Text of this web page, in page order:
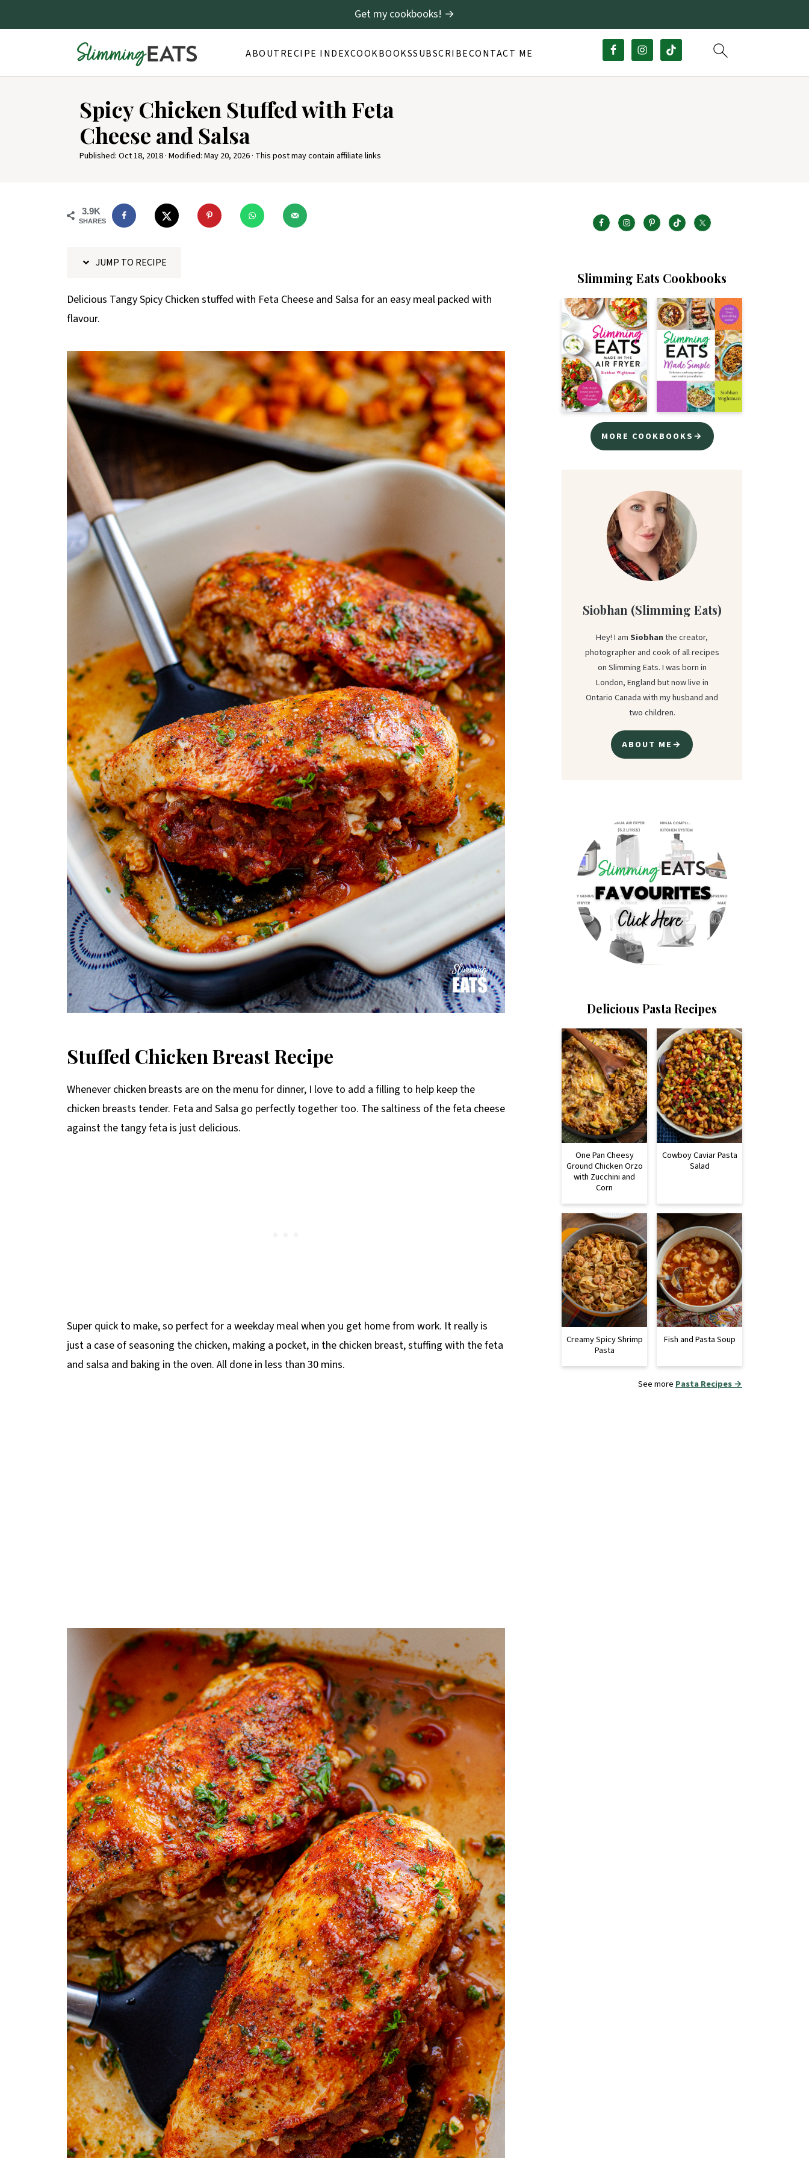
ABOUTRECIPE INDEXCOOKBOOKSSUBSCRIBECONTACT ME
Get my cookbooks! →
Spicy Chicken Stuffed with Feta
Cheese and Salsa
Published:Oct 18, 2018· Modified:May 20, 2026· This post may contain affiliate links
3.9K
SHARES
JUMP TO RECIPE
Delicious Tangy Spicy Chicken stuffed with Feta Cheese and Salsa for an easy meal packed with
flavour.
Stuffed Chicken Breast Recipe
Whenever chicken breasts are on the menu for dinner, I love to add a filling to help keep the
chicken breasts tender. Feta and Salsa go perfectly together too. The saltiness of the feta cheese
against the tangy feta is just delicious.
Super quick to make, so perfect for a weekday meal when you get home from work. It really is
just a case of seasoning the chicken, making a pocket, in the chicken breast, stuffing with the feta
and salsa and baking in the oven. All done in less than 30 mins.
Slimming Eats Cookbooks
MORE COOKBOOKS→
Siobhan (Slimming Eats)
Hey! I amSiobhanthe creator,
photographer and cook of all recipes
on Slimming Eats. I was born in
London, England but now live in
Ontario Canada with my husband and
two children.
ABOUT ME→
Delicious Pasta Recipes
One Pan Cheesy
Ground Chicken Orzo
with Zucchini and
Corn
Cowboy Caviar Pasta
Salad
Creamy Spicy Shrimp
Pasta
Fish and Pasta Soup
See more Pasta Recipes →